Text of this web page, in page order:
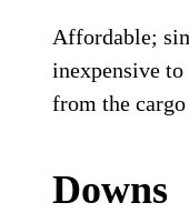
Affordable;
inexpensive
from the cargo
Downs